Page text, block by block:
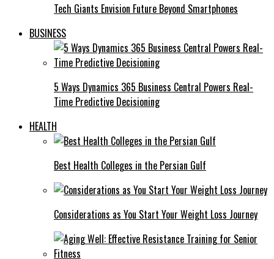
Tech Giants Envision Future Beyond Smartphones
BUSINESS
5 Ways Dynamics 365 Business Central Powers Real-
Time Predictive Decisioning
HEALTH
Best Health Colleges in the Persian Gulf
Considerations as You Start Your Weight Loss Journey